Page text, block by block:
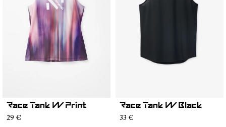
Race Tank W Print
29 €
Race Tank W Black
33 €